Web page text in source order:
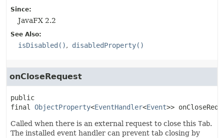
Since:
JavaFX 2.2
See Also:
isDisabled() disabledProperty()
onCloseRequest
public
final
ObjectProperty<EventHandler<Event>>
Called when there is an external request to close this Tab.
The installed event handler can prevent tab closing by